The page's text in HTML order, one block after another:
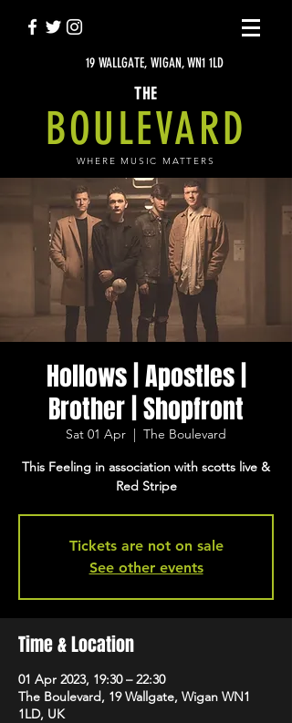
19 WALLGATE, WIGAN, WN1 1LD
THE
BOULEVARD
WHERE MUSIC MATTERS
Hollows | Apostles |
Brother | Shopfront
Sat 01 Apr
  |
The Boulevard
This Feeling in association with scotts live &
Red Stripe
Tickets are not on sale
See other events
Time & Location
01 Apr 2023, 19:30 – 22:30
The Boulevard, 19 Wallgate, Wigan WN1
1LD, UK